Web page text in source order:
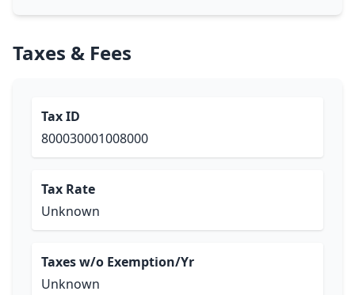
Taxes & Fees
Tax ID
800030001008000
Tax Rate
Unknown
Taxes w/o Exemption/Yr
Unknown